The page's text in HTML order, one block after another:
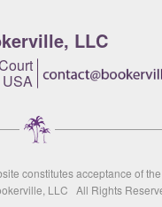
LLC
constitutes acceptance of
LLC All Rights